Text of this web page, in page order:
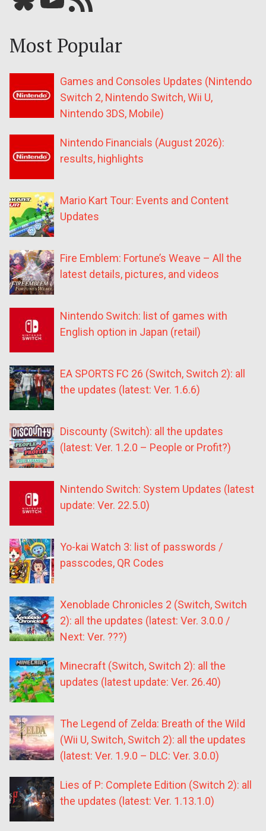
Most Popular
Games and Consoles Updates (Nintendo
Switch 2, Nintendo Switch, Wii U,
Nintendo 3DS, Mobile)
Nintendo Financials (August 2026):
results, highlights
Mario Kart Tour: Events and Content
Updates
Fire Emblem: Fortune’s Weave – All the
latest details, pictures, and videos
Nintendo Switch: list of games with
English option in Japan (retail)
EA SPORTS FC 26 (Switch, Switch 2): all
the updates (latest: Ver. 1.6.6)
Discounty (Switch): all the updates
(latest: Ver. 1.2.0 – People or Profit?)
Nintendo Switch: System Updates (latest
update: Ver. 22.5.0)
Yo-kai Watch 3: list of passwords /
passcodes, QR Codes
Xenoblade Chronicles 2 (Switch, Switch
2): all the updates (latest: Ver. 3.0.0 /
Next: Ver. ???)
Minecraft (Switch, Switch 2): all the
updates (latest update: Ver. 26.40)
The Legend of Zelda: Breath of the Wild
(Wii U, Switch, Switch 2): all the updates
(latest: Ver. 1.9.0 – DLC: Ver. 3.0.0)
Lies of P: Complete Edition (Switch 2): all
the updates (latest: Ver. 1.13.1.0)